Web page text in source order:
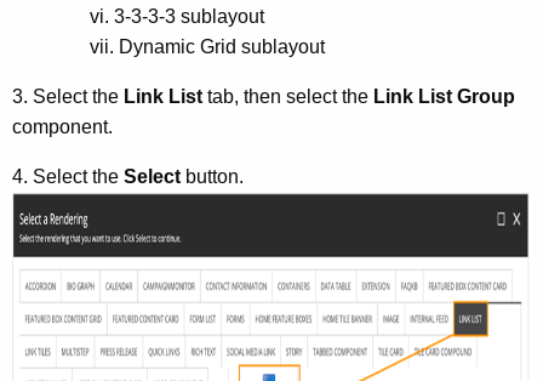
vi. 3-3-3-3 sublayout
vii. Dynamic Grid sublayout
3. Select the Link List tab, then select the Link List Group
component.
4. Select the Select button.